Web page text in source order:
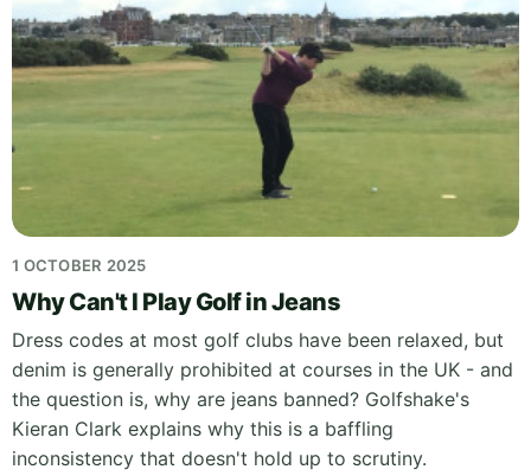
1 OCTOBER 2025
Why Can't I Play Golf in Jeans
Dress codes at most golf clubs have been relaxed, but
denim is generally prohibited at courses in the UK - and
the question is, why are jeans banned? Golfshake's
Kieran Clark explains why this is a baffling
inconsistency that doesn't hold up to scrutiny.